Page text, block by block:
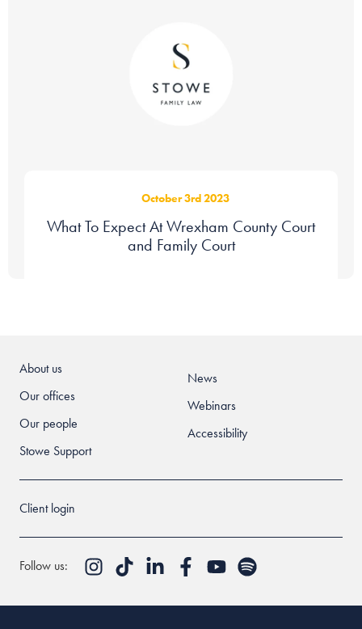
October 3rd 2023
What To Expect At Wrexham County Court
and Family Court
About us
Our offices
Our people
Stowe Support
News
Webinars
Accessibility
Client login
Follow us: